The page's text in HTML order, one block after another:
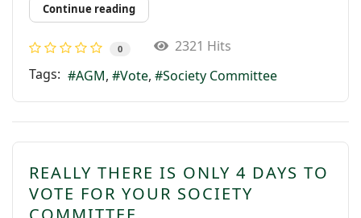
Continue reading
0
2321 Hits
Tags:
AGM Vote Society Committee
REALLY THERE IS ONLY 4 DAYS TO
VOTE FOR YOUR SOCIETY